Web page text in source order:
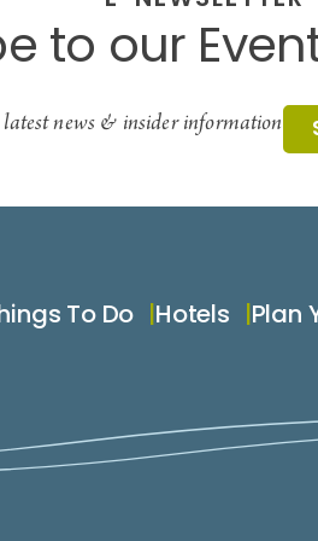
to our
news & insider information
To Do Hotels Plan